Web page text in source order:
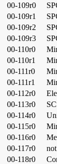
00-109r0
00-109r1
00-109r2
00-109r3
00-110r0
00-110r1
00-111r0
00-111r1
00-112r0
00-113r0
00-114r0
00-115r0
00-116r0
00-117r0
00-118r0